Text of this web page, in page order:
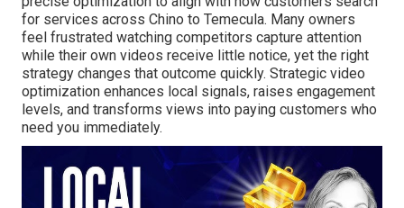
for services across Chino to Temecula. Many owners
feel frustrated watching competitors capture attention
while their own videos receive little notice, yet the right
strategy changes that outcome quickly. Strategic video
optimization enhances local signals, raises engagement
levels, and transforms views into paying customers who
need you immediately.